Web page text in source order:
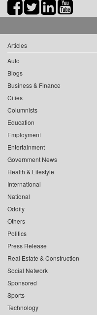
Articles
Auto
Blogs
Business & Finance
Cities
Columnists
Education
Employment
Entertainment
Government News
Health & Lifestyle
International
National
Oddity
Others
Politics
Press Release
Real Estate & Construction
Social Network
Sponsored
Sports
Technology